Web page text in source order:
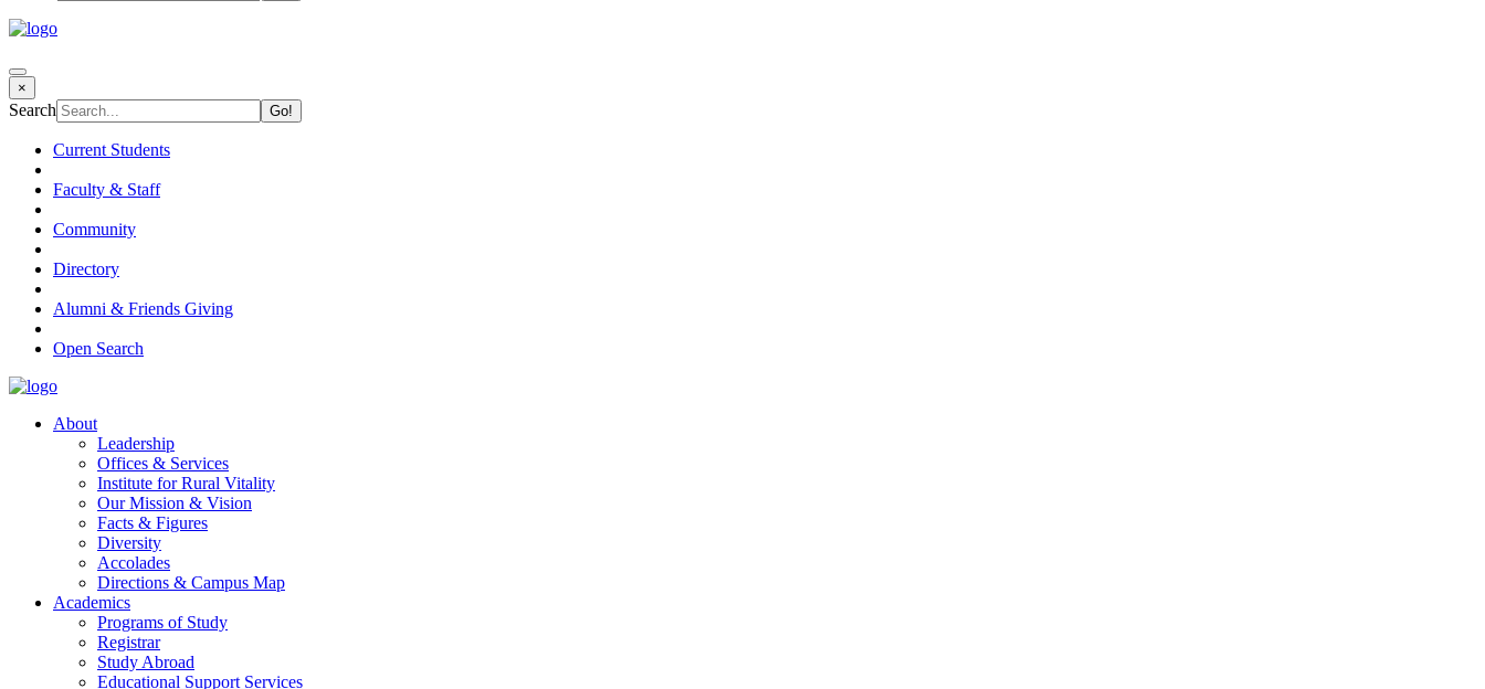
×
Search
Current Students
Faculty & Staff
Community
Directory
Alumni & Friends Giving
Open Search
About
Leadership
Offices & Services
Institute for Rural Vitality
Our Mission & Vision
Facts & Figures
Diversity
Accolades
Directions & Campus Map
Academics
Programs of Study
Registrar
Study Abroad
Educational Support Services